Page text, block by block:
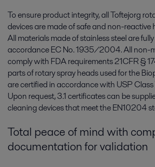
To ensure product integrity, all Toftejorg
devices are made of safe and non-reactive
All materials made of stainless steel are
accordance EC No. 1935/2004. All non-
comply with FDA requirements 21CFR §
parts of rotary spray heads used for the
are certified in accordance with USP
Upon request, 3.1 certificates can be
cleaning devices that meet the EN10204
Total peace of mind with
documentation for validation